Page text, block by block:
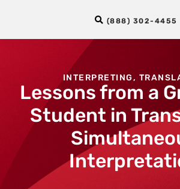
(888) 302-4455
INTERPRETING,
Lessons from a
Student in